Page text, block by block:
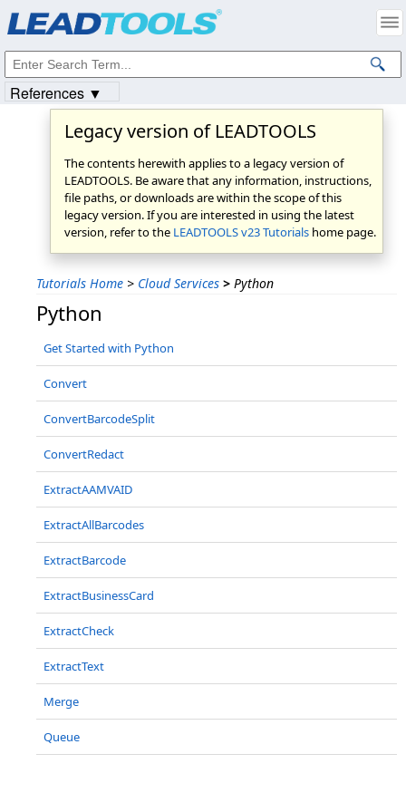
Legacy version of LEADTOOLS
The contents herewith applies to a legacy version of
LEADTOOLS. Be aware that any information, instructions,
file paths, or downloads are within the scope of this
legacy version. If you are interested in using the latest
version, refer to the LEADTOOLS v23 Tutorials home page.
Tutorials Home > Cloud Services > Python
Python
Get Started with Python
Convert
ConvertBarcodeSplit
ConvertRedact
ExtractAAMVAID
ExtractAllBarcodes
ExtractBarcode
ExtractBusinessCard
ExtractCheck
ExtractText
Merge
Queue
References ▼
Intellectual Property Notices
© 1991-2023Apryse Sofware Corp. All Rights Reserved.